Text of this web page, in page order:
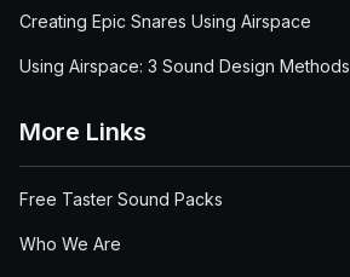
Creating Epic Snares Using Airspace
Using Airspace: 3 Sound Design Methods
More Links
Free Taster Sound Packs
Who We Are